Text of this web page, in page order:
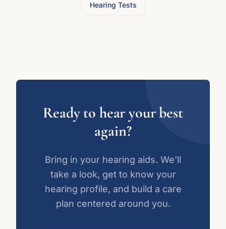
Hearing Tests
Ready to hear your best
again?
Bring in your hearing aids. We'll
take a look, get to know your
hearing profile, and build a care
plan centered around you.